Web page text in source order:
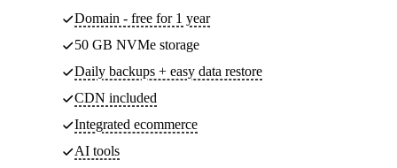
Domain - free for 1 year
50 GB NVMe storage
Daily backups + easy data restore
CDN included
Integrated ecommerce
AI tools